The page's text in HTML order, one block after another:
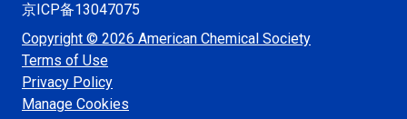
京ICP备13047075
Copyright © 2026 American Chemical Society
Terms of Use
Privacy Policy
Manage Cookies